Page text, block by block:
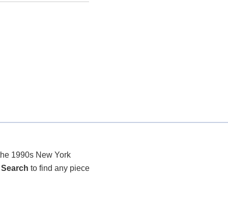
1990s New York
to find any piece